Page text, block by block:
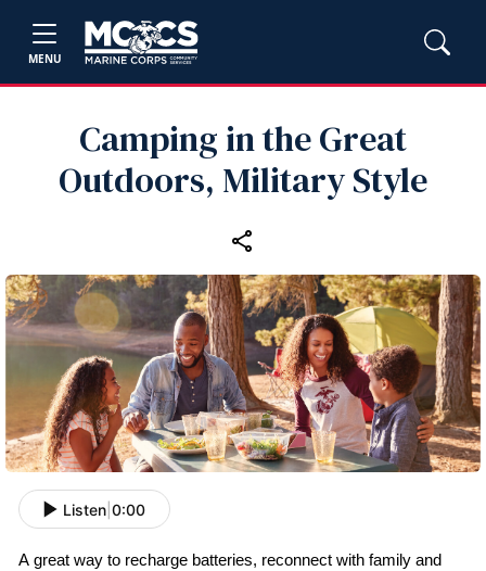
MENU
Camping in the Great
Outdoors, Military Style
Listen 0:00
A great way to recharge batteries, reconnect with family and